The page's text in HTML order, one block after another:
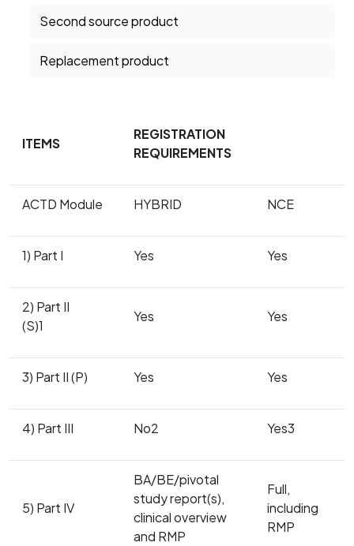
Second source product
Replacement product
ITEMS
REGISTRATION
REQUIREMENTS
ACTD Module HYBRID NCE
1) Part I Yes Yes
2) Part II
(S)1
Yes Yes
3) Part II (P) Yes Yes
4) Part III No2 Yes3
5) Part IV
BA/BE/pivotal
study report(s),
clinical overview
and RMP
Full,
including
RMP